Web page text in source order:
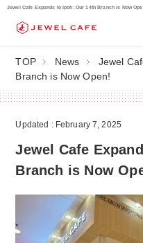
Jewel Cafe Expands to Ipoh: Our 14th Branch is Now
TOP News
Jewel
Branch is Now Open!
Updated : February 7, 2025
Jewel Cafe
Branch is Now